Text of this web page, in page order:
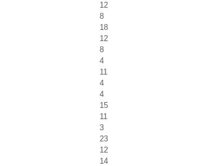
12
8
18
12
8
4
11
4
4
15
11
3
23
12
14